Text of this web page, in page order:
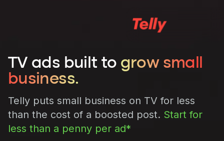
TV ads built to grow small
business.
Telly puts small business on TV for less
than the cost of a boosted post. Start for
less than a penny per ad*